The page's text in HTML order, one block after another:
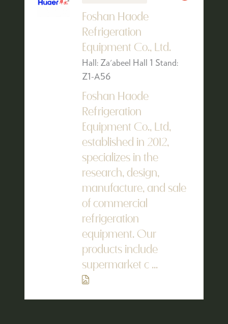
Foshan Haode
Refrigeration
Equipment Co., Ltd.
Hall: Za'abeel Hall 1 Stand:
Z1-A56
Foshan Haode
Refrigeration
Equipment Co., Ltd,
established in 2012,
specializes in the
research, design,
manufacture, and sale
of commercial
refrigeration
equipment. Our
products include
supermarket c ...